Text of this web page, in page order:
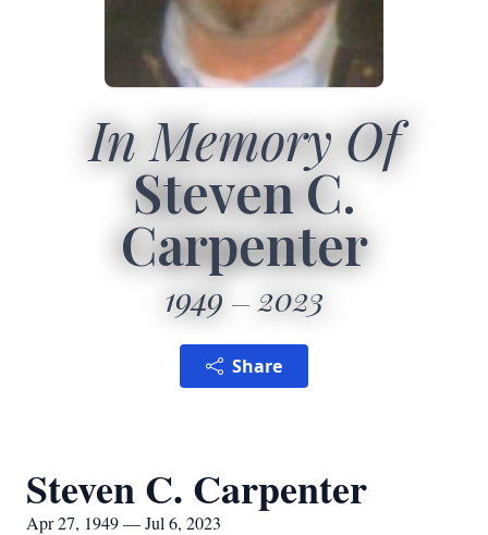
In Memory Of
Steven C.
Carpenter
1949 2023
Share
Steven C. Carpenter
Apr 27, 1949 — Jul 6, 2023